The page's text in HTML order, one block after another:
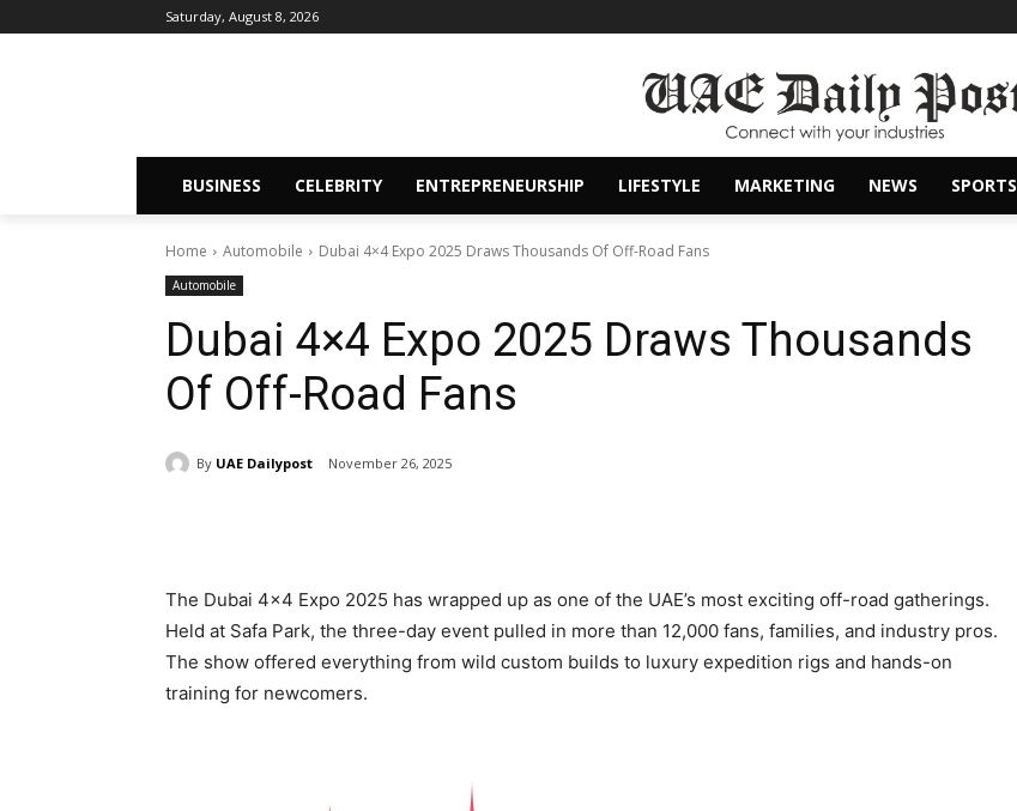
Saturday, August 8, 2026
BUSINESS CELEBRITY ENTREPRENEURSHIP LIFESTYLE MARKETING NEWS SPORTS
Home Automobile Dubai 4×4 Expo 2025 Draws Thousands Of Off-Road Fans
Automobile
Dubai 4×4 Expo 2025 Draws Thousands
Of Off-Road Fans
By UAE Dailypost November 26, 2025
The Dubai 4×4 Expo 2025 has wrapped up as one of the UAE’s most exciting off-road gatherings.
Held at Safa Park, the three-day event pulled in more than 12,000 fans, families, and industry pros.
The show offered everything from wild custom builds to luxury expedition rigs and hands-on
training for newcomers.